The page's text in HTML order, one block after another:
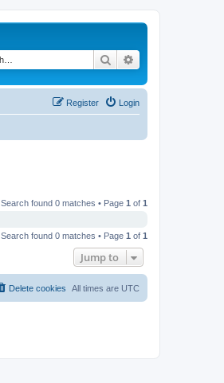
Search
Login
Register
Search found 0 matches • Page 1 of 1
Search found 0 matches • Page 1 of 1
Jump to
All times are UTC
Delete cookies